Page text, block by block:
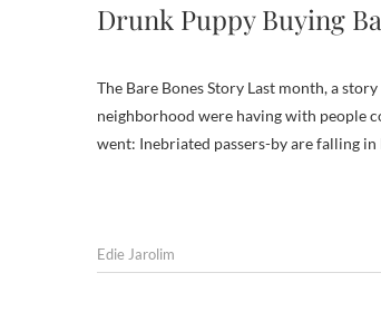
Drunk Puppy Buying
The Bare Bones Story Last month, a
neighborhood were having with people
went: Inebriated passers-by are falling
Edie Jarolim